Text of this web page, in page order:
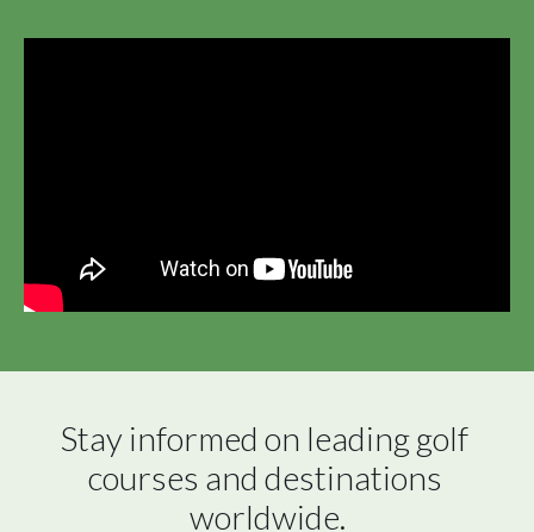
Stay informed on leading golf
courses and destinations
worldwide.